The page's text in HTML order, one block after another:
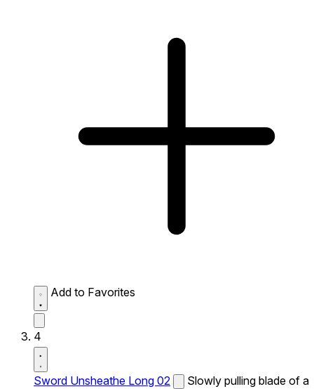
Add to Favorites
4
Sword Unsheathe Long 02
Slowly pulling blade of a